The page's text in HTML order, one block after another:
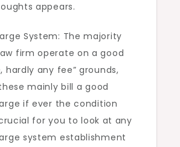
appears.
System: The majority
firm operate on a good
hardly any fee” grounds,
mainly bill a good
if ever the condition
crucial for you to look at any
system establishment